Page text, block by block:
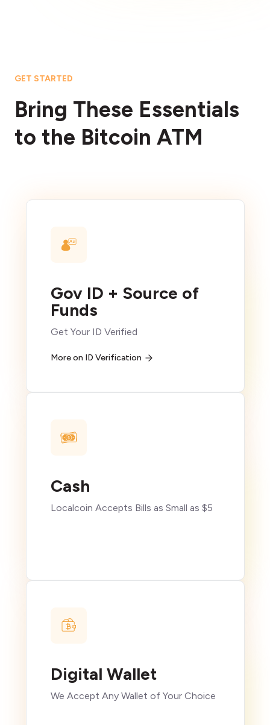
GET STARTED
Bring These Essentials
to the Bitcoin ATM
Gov ID + Source of
Funds
Get Your ID Verified
More on ID Verification
Cash
Localcoin Accepts Bills as Small as $5
Digital Wallet
We Accept Any Wallet of Your Choice